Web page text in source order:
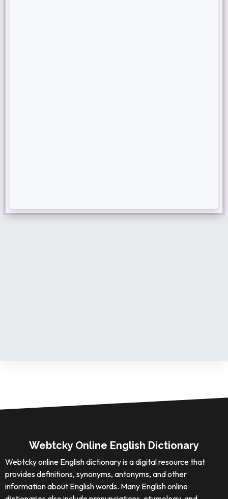
Webtcky Online English Dictionary
Webtcky online English dictionary is a digital resource that
provides definitions, synonyms, antonyms, and other
information about English words. Many English online